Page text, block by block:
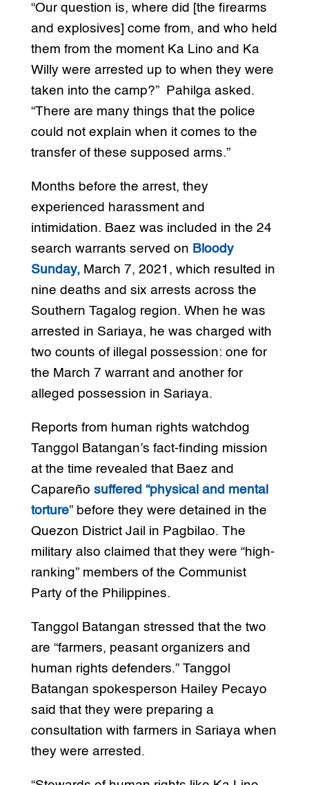
“Our question is, where did [the firearms
and explosives] come from, and who held
them from the moment Ka Lino and Ka
Willy were arrested up to when they were
taken into the camp?” Pahilga asked.
“There are many things that the police
could not explain when it comes to the
transfer of these supposed arms.”
Months before the arrest, they
experienced harassment and
intimidation. Baez was included in the 24
search warrants served on Bloody
Sunday,March 7, 2021, which resulted in
nine deaths and six arrests across the
Southern Tagalog region. When he was
arrested in Sariaya, he was charged with
two counts of illegal possession: one for
the March 7 warrant and another for
alleged possession in Sariaya.
Reports from human rights watchdog
Tanggol Batangan’s fact-finding mission
at the time revealed that Baez and
Capareño suffered “physical and mental
torture” before they were detained in the
Quezon District Jail in Pagbilao. The
military also claimed that they were “high-
ranking” members of the Communist
Party of the Philippines.
Tanggol Batangan stressed that the two
are “farmers, peasant organizers and
human rights defenders.” Tanggol
Batangan spokesperson Hailey Pecayo
said that they were preparing a
consultation with farmers in Sariaya when
they were arrested.